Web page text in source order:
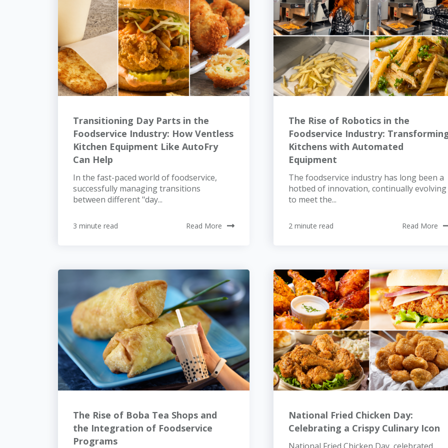
Transitioning Day Parts in the
Foodservice Industry: How Ventless
Kitchen Equipment Like AutoFry
Can Help
In the fast-paced world of foodservice,
successfully managing transitions
between different "day...
3 minute read Read More
The Rise of Robotics in the
Foodservice Industry:
Kitchens with Automated
Equipment
The foodservice industry has long been a
hotbed of innovation, continually evolving
to meet the...
2 minute read Read More
The Rise of Boba Tea Shops and
the Integration of Foodservice
Programs
National Fried Chicken Day:
Celebrating a Crispy Culinary Icon